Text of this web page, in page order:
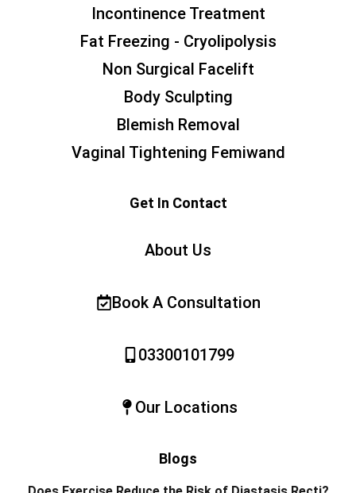
Incontinence Treatment
Fat Freezing - Cryolipolysis
Non Surgical Facelift
Body Sculpting
Blemish Removal
Vaginal Tightening Femiwand
Get In Contact
About Us
Book A Consultation
03300101799
Our Locations
Blogs